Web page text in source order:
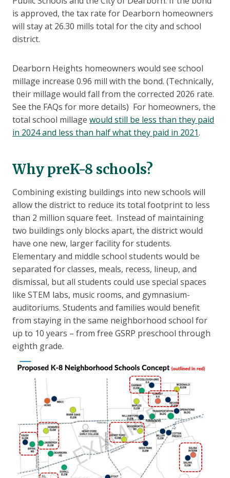
is approved, the tax rate for Dearborn homeowners
will stay at 26.30 mills total for the city and school
district.
Dearborn Heights homeowners would see school
millage increase 0.96 mill with the bond. (Technically,
their millage would fall from the corrected 2026 rate.
See the FAQs for more details) For homeowners, the
total school millage would still be less than they paid
in 2024 and less than half what they paid in 2021.
Why preK-8 schools?
Combining existing buildings into new schools will
allow the district to reduce its total footprint to less
than 2 million square feet. Instead of maintaining
two buildings only blocks apart, the district would
have one new, larger facility for students.
Elementary and middle school students would be
separated for classes, meals, recess, lineup, and
dismissal, but all students could use special spaces
like STEM labs, music rooms, and gymnasium-
auditoriums. Students and families would benefit
from staying in the same neighborhood school for
up to 10 years – from free GSRP preschool through
eighth grade.